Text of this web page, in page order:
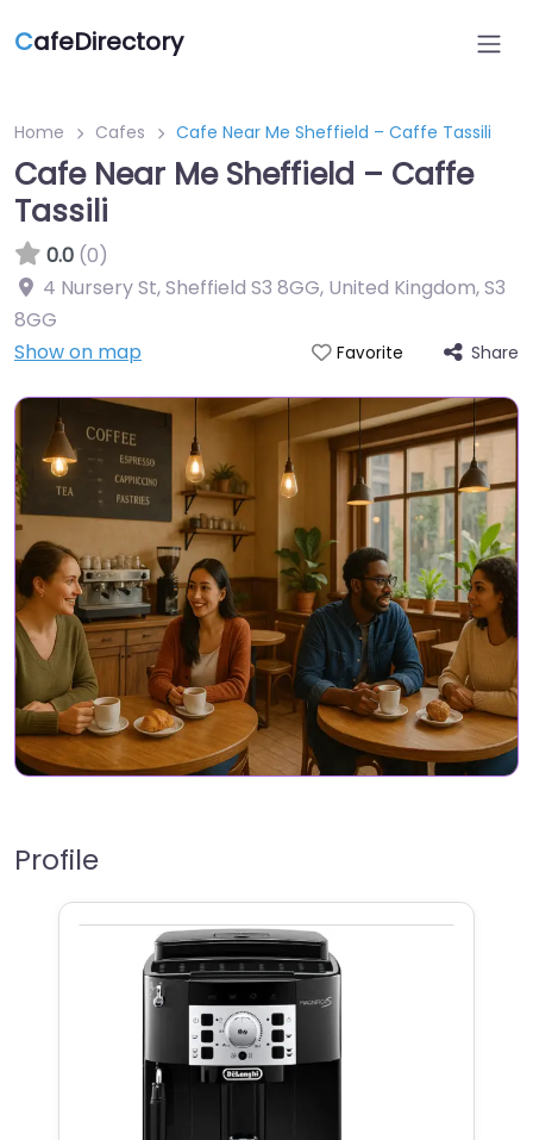
CafeDirectory
Home Cafes Cafe Near Me Sheffield – Caffe Tassili
Cafe Near Me Sheffield – Caffe
Tassili
0.0 (0)
4 Nursery St, Sheffield S3 8GG, United Kingdom,S3
8GG
Show on map
Favorite Share
Profile